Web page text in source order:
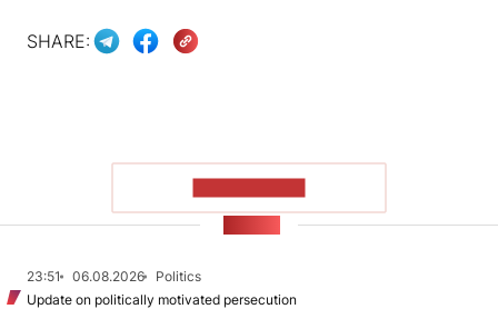
SHARE:
23:51 06.08.2026
Politics
Update on politically motivated persecution